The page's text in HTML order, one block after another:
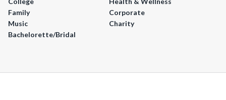
Family
Corporate
Music
Charity
Bachelorette/Bridal